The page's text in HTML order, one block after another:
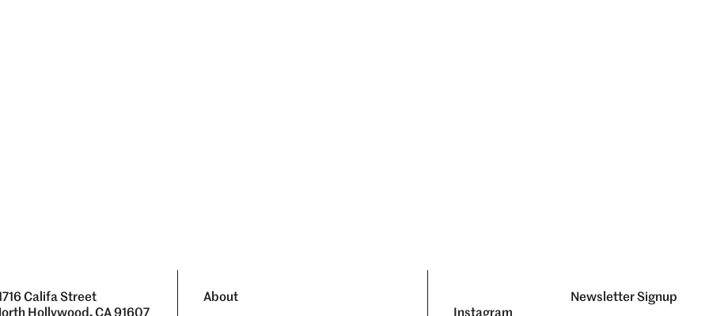
Califa Street
Hollywood, CA 91607
About
Newsletter Signup
Instagram